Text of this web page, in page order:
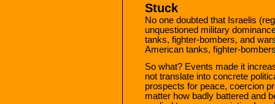
Stuck
No one doubted that Israelis
unquestioned military
tanks, fighter-bombers, and
American tanks, fighter-
So what? Events made it
not translate into concrete
prospects for peace, coercion
matter how badly battered and